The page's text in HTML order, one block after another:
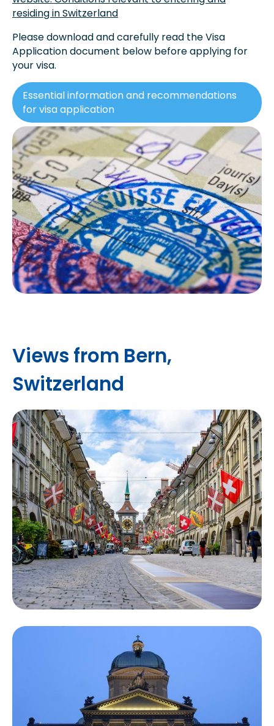
residing in Switzerland
Please download and carefully read the Visa
Application document below before applying for
your visa.
Essential information and recommendations
for visa application
Views from Bern,
Switzerland